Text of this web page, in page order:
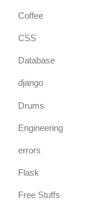
Coffee
CSS
Database
django
Drums
Engineering
errors
Flask
Free Stuffs